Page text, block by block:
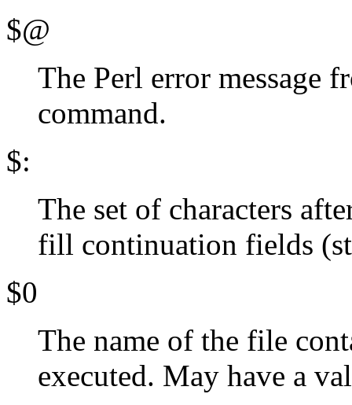
$@
The Perl error message
command.
$:
The set of characters
fill continuation fields
$0
The name of the file
executed. May have a